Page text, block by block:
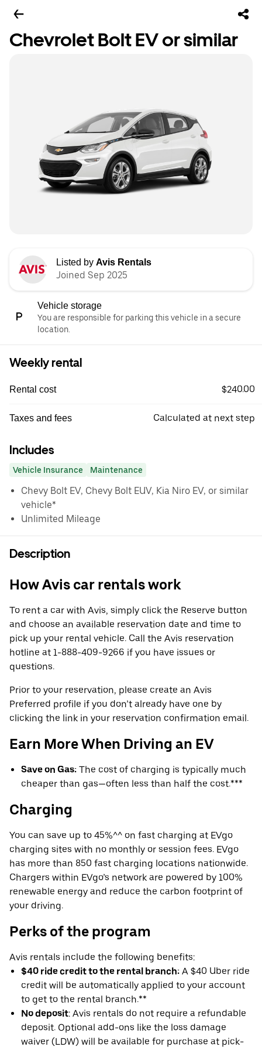
Chevrolet Bolt EV or similar
Listed by Avis Rentals
Joined Sep 2025
Vehicle storage
You are responsible for parking this vehicle in a secure
location.
Weekly rental
Rental cost $240.00
Taxes and fees Calculated at next step
Includes
Vehicle Insurance Maintenance
Chevy Bolt EV, Chevy Bolt EUV, Kia Niro EV, or similar
vehicle*
Unlimited Mileage
Description
How Avis car rentals work
To rent a car with Avis, simply click the Reserve button
and choose an available reservation date and time to
pick up your rental vehicle. Call the Avis reservation
hotline at 1-888-409-9266 if you have issues or
questions.
Prior to your reservation, please create an Avis
Preferred profile if you don’t already have one by
clicking the link in your reservation confirmation email.
Earn More When Driving an EV
Save on Gas: The cost of charging is typically much
cheaper than gas—often less than half the cost.***
Charging
You can save up to 45%^^ on fast charging at EVgo
charging sites with no monthly or session fees. EVgo
has more than 850 fast charging locations nationwide.
Chargers within EVgo’s network are powered by 100%
renewable energy and reduce the carbon footprint of
your driving.
Perks of the program
Avis rentals include the following benefits:
$40 ride credit to the rental branch: A $40 Uber ride
credit will be automatically applied to your account
to get to the rental branch.**
No deposit: Avis rentals do not require a refundable
deposit. Optional add-ons like the loss damage
waiver (LDW) will be available for purchase at pick-